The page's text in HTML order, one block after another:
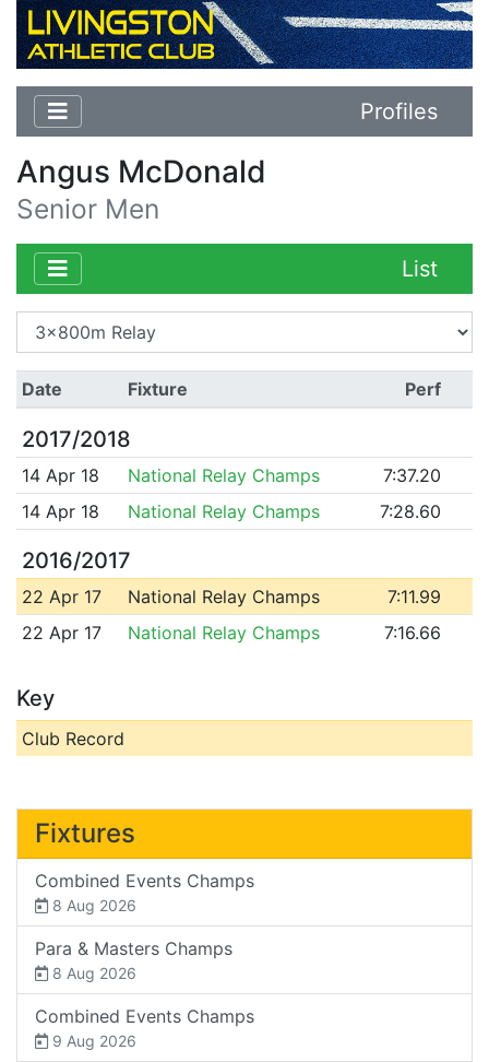
Profiles
Angus McDonald
Senior Men
List
Date Fixture Perf
2017/2018
14 Apr 18 National Relay Champs
7:37.20
14 Apr 18
National Relay Champs 7:28.60
2016/2017
22 Apr 17 National Relay Champs
7:11.99
22 Apr 17
National Relay Champs 7:16.66
Key
Club Record
Fixtures
Combined Events Champs
8 Aug 2026
Para & Masters Champs
8 Aug 2026
Combined Events Champs
9 Aug 2026